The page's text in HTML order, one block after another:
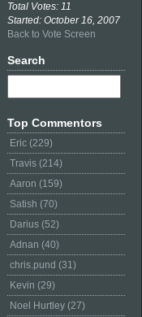
Total Votes: 11
Started: October 16, 2007
Back to Vote Screen
Search
Top Commentors
Eric (229)
Travis (214)
Aaron (159)
Satish (70)
Darius (52)
Adnan (40)
chris.pund (31)
Kevin (29)
Noel Hurtley (27)